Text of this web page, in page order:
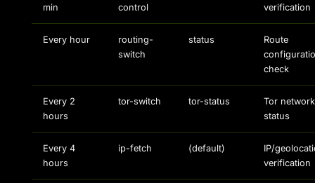
min
control
verification
Every hour
routing-
switch
status
Route
check
Every 2
hours
tor-switch tor-status
Tor network
status
Every 4
hours
ip-fetch (default)
IP/
verification